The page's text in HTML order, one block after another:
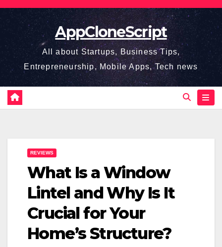
Skip
content
AppCloneScript
All about Startups, Business Tips,
Entrepreneurship, Mobile Apps, Tech news
REVIEWS
What Is a Window
Lintel and Why Is It
Crucial for Your
Home’s Structure?